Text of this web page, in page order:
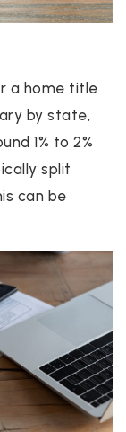
a home title
by state,
1% to 2%
split
can be